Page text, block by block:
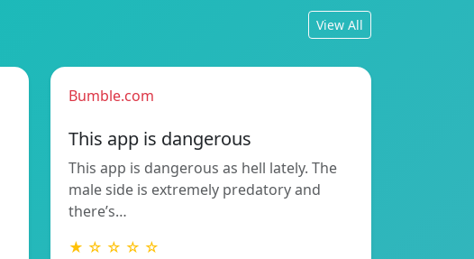
View All
Bumble.com
This app is dangerous
This app is dangerous as hell lately. The
male side is extremely predatory and
there’s…
★ ☆ ☆ ☆ ☆